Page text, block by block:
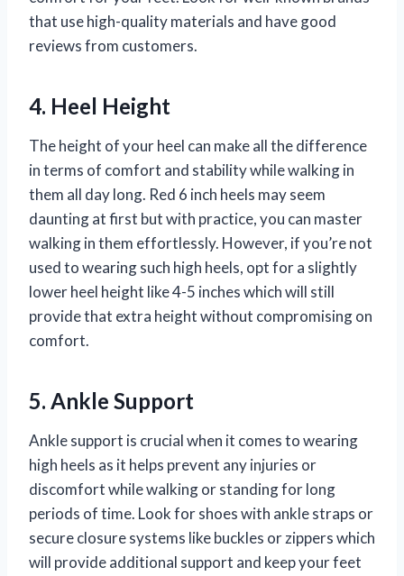
that use high-quality materials and have good
reviews from customers.
4. Heel Height
The height of your heel can make all the difference
in terms of comfort and stability while walking in
them all day long. Red 6 inch heels may seem
daunting at first but with practice, you can master
walking in them effortlessly. However, if you’re not
used to wearing such high heels, opt for a slightly
lower heel height like 4-5 inches which will still
provide that extra height without compromising on
comfort.
5. Ankle Support
Ankle support is crucial when it comes to wearing
high heels as it helps prevent any injuries or
discomfort while walking or standing for long
periods of time. Look for shoes with ankle straps or
secure closure systems like buckles or zippers which
will provide additional support and keep your feet